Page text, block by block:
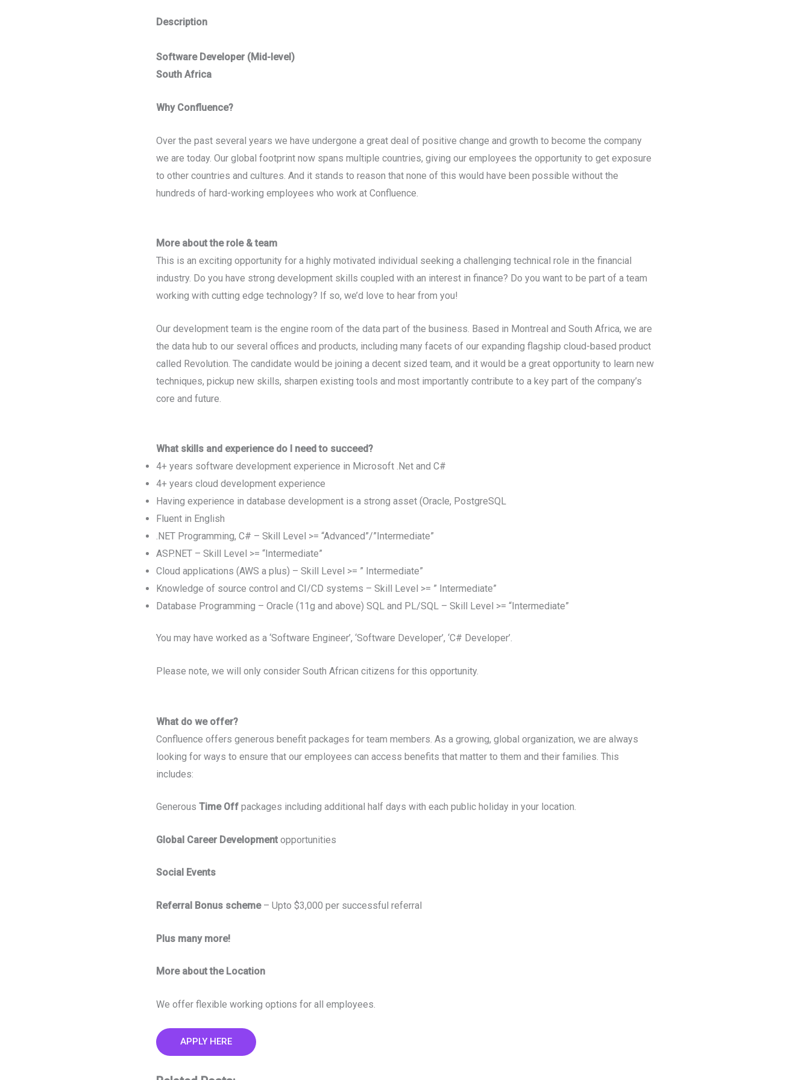
Description
Software Developer (Mid-level)
South Africa
Why Confluence?
Over the past several years we have undergone a great deal of positive change and growth to become the company
we are today. Our global footprint now spans multiple countries, giving our employees the opportunity to get exposure
to other countries and cultures. And it stands to reason that none of this would have been possible without the
hundreds of hard-working employees who work at Confluence.
More about the role & team
This is an exciting opportunity for a highly motivated individual seeking a challenging technical role in the financial
industry. Do you have strong development skills coupled with an interest in finance? Do you want to be part of a team
working with cutting edge technology? If so, we’d love to hear from you!
Our development team is the engine room of the data part of the business. Based in Montreal and South Africa, we are
the data hub to our several offices and products, including many facets of our expanding flagship cloud-based product
called Revolution. The candidate would be joining a decent sized team, and it would be a great opportunity to learn new
techniques, pickup new skills, sharpen existing tools and most importantly contribute to a key part of the company’s
core and future.
What skills and experience do I need to succeed?
4+ years software development experience in Microsoft .Net and C#
4+ years cloud development experience
Having experience in database development is a strong asset (Oracle, PostgreSQL
Fluent in English
.NET Programming, C# – Skill Level >= “Advanced”/”Intermediate”
ASP.NET – Skill Level >= “Intermediate”
Cloud applications (AWS a plus) – Skill Level >= ” Intermediate”
Knowledge of source control and CI/CD systems – Skill Level >= ” Intermediate”
Database Programming – Oracle (11g and above) SQL and PL/SQL – Skill Level >= “Intermediate”
You may have worked as a ‘Software Engineer’, ‘Software Developer’, ‘C# Developer’.
Please note, we will only consider South African citizens for this opportunity.
What do we offer?
Confluence offers generous benefit packages for team members. As a growing, global organization, we are always
looking for ways to ensure that our employees can access benefits that matter to them and their families. This
includes:
Generous Time Offpackages including additional half days with each public holiday in your location.
Global Career Development opportunities
Social Events
Referral Bonus scheme – Upto $3,000 per successful referral
Plus many more!
More about the Location
We offer flexible working options for all employees.
APPLY HERE